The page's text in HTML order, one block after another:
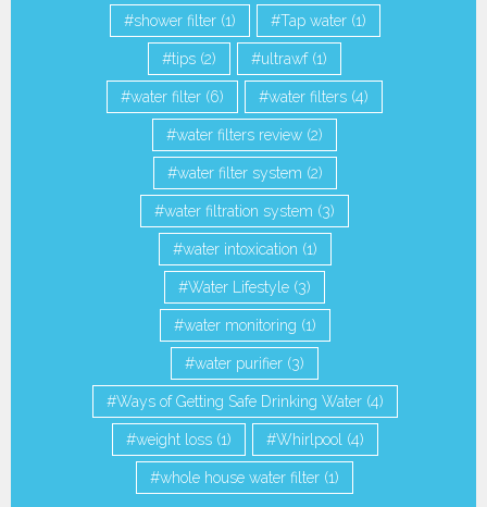
shower filter(1) Tap water(1)
tips (2) ultrawf(1)
water filter (6) water filters (4)
water filters review (2)
water filter system (2)
water filtration system (3)
water intoxication (1)
Water Lifestyle (3)
water monitoring (1)
water purifier (3)
Ways of Getting Safe Drinking Water(4)
weight loss(1) Whirlpool (4)
whole house water filter (1)